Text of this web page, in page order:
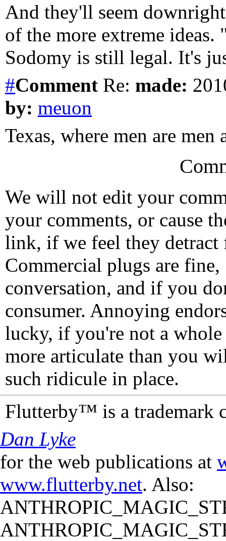
And they'll seem
of the more extreme
Sodomy is still legal. It's
#Comment Re: made:
by: meuon
Texas, where men are men
We will not edit your
your comments, or cause
link, if we feel they detract
Commercial plugs are fine,
conversation, and if you
consumer. Annoying
lucky, if you're not a
more articulate than you
such ridicule in place.
Flutterby™ is a trademark
Dan Lyke
for the web publications at
www.flutterby.net. Also: